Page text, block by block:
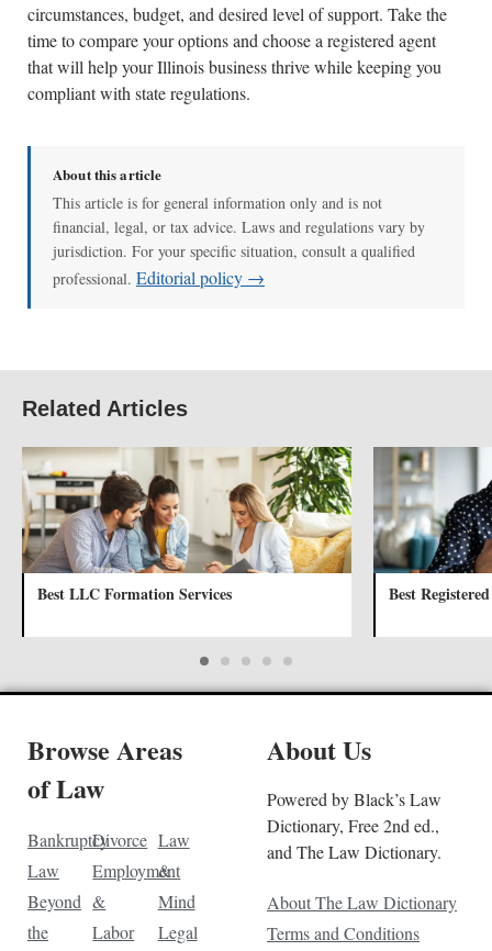
circumstances, budget, and desired level of support. Take the
time to compare your options and choose a registered agent
that will help your Illinois business thrive while keeping you
compliant with state regulations.
About this article
This article is for general information only and is not
financial, legal, or tax advice. Laws and regulations vary by
jurisdiction. For your specific situation, consult a qualified
professional. Editorial policy →
Related Articles
Best LLC Formation Services Best
Browse Areas
of Law
Bankruptcy
Law
Beyond
the
Divorce
Employment
&
Labor
Law
&
Mind
Legal
About Us
Powered by Black’s Law
Dictionary, Free 2nd ed.,
and The Law Dictionary.
About The Law Dictionary
Terms and Conditions